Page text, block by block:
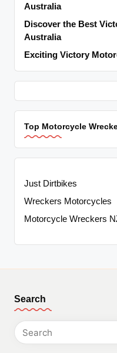
Australia
Discover the Best
Australia
Exciting Victory
Top Motorcycle
Just Dirtbikes
Wreckers Motorcycles
Motorcycle Wreckers
Search